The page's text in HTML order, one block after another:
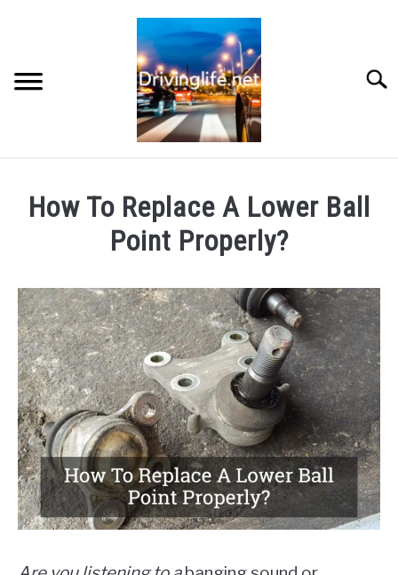
REVIEWS
AUTO ENGINES
MOTORCYCLES
How To Replace A Lower Ball
Point Properly?
by
Chris
in
Auto
Engines,Cars